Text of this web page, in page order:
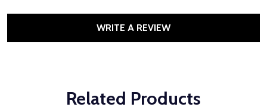
WRITE A REVIEW
Related Products